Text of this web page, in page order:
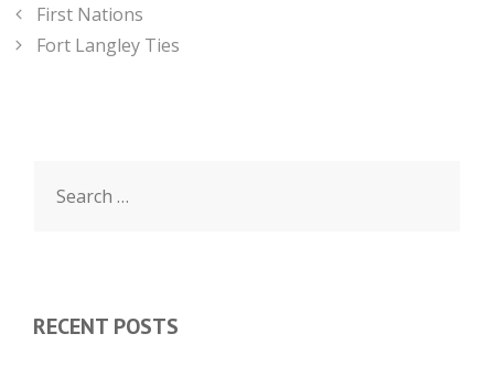
First Nations
Fort Langley Ties
for:
RECENT POSTS